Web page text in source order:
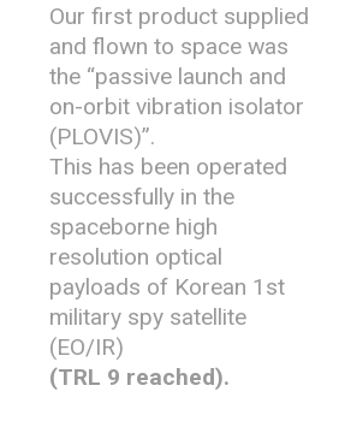
Our first product supplied
and flown to space was
the “passive launch and
on-orbit vibration isolator
(PLOVIS)”.
This has been operated
successfully in the
spaceborne high
resolution optical
payloads of Korean 1st
military spy satellite
(EO/IR)
(TRL 9 reached).